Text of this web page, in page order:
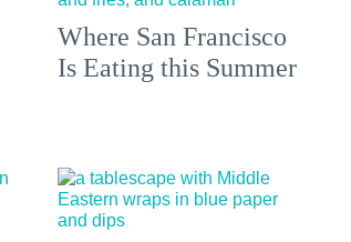
Where San Francisco
Is Eating this Summer